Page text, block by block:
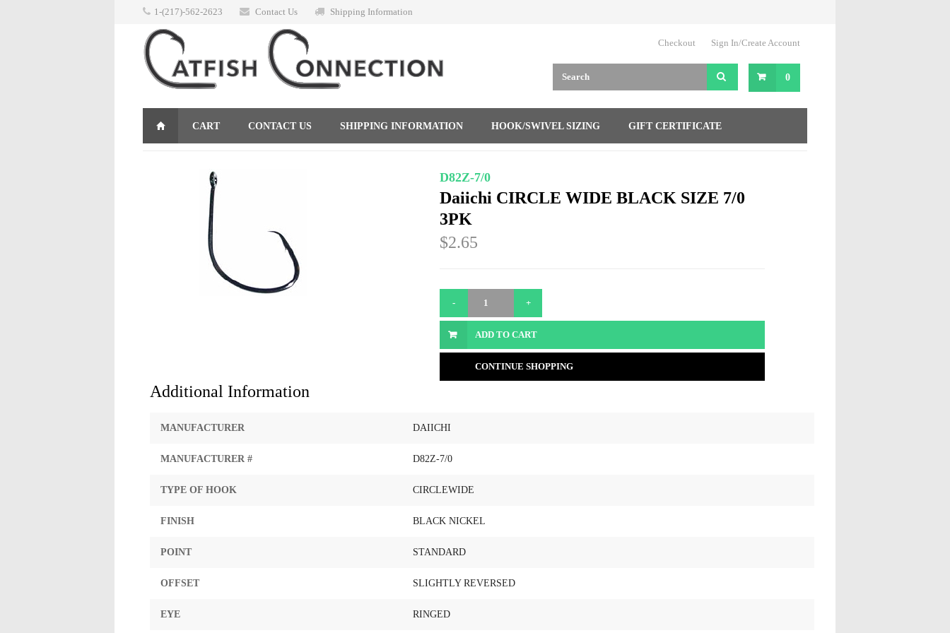
1-(217)-562-2623 Contact Us Shipping Information
Checkout Sign In/Create Account
0
CART CONTACT US SHIPPING INFORMATION HOOK/SWIVEL SIZING GIFT CERTIFICATE
D82Z-7/0
Daiichi CIRCLE WIDE BLACK SIZE 7/0
3PK
$2.65
ADD TO CART
CONTINUE SHOPPING
Additional Information
MANUFACTURER DAIICHI
MANUFACTURER # D82Z-7/0
TYPE OF HOOK CIRCLEWIDE
FINISH BLACK NICKEL
POINT STANDARD
OFFSET SLIGHTLY REVERSED
EYE RINGED